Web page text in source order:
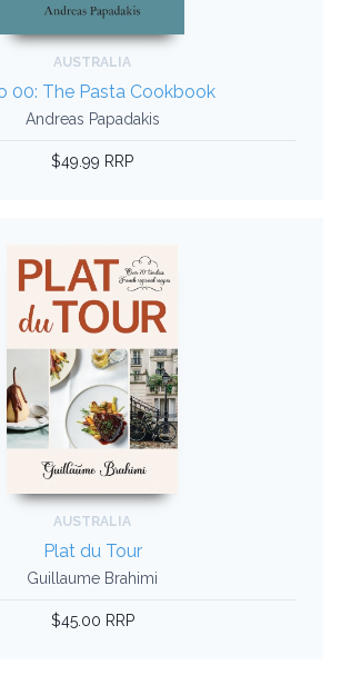
AUSTRALIA
00: The Pasta Cookbook
Andreas Papadakis
$49.99 RRP
AUSTRALIA
Plat du Tour
Guillaume Brahimi
$45.00 RRP